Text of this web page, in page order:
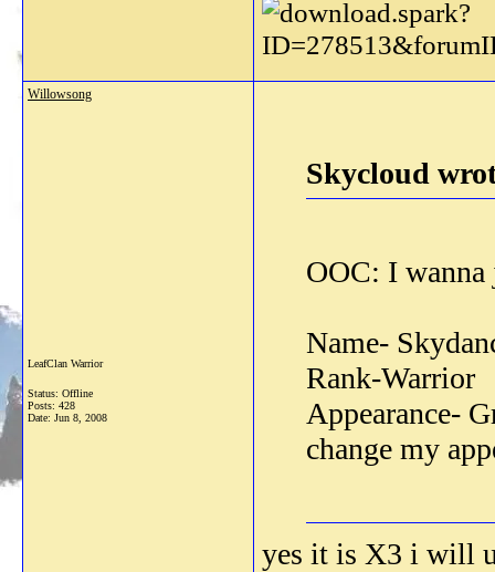
Willowsong
LeafClan Warrior
Status: Offline
Posts: 428
Date: Jun 8, 2008
Skycloud
OOC: I
Name-
Rank-Warrior
Appearance-
change my
yes it is X3 i will